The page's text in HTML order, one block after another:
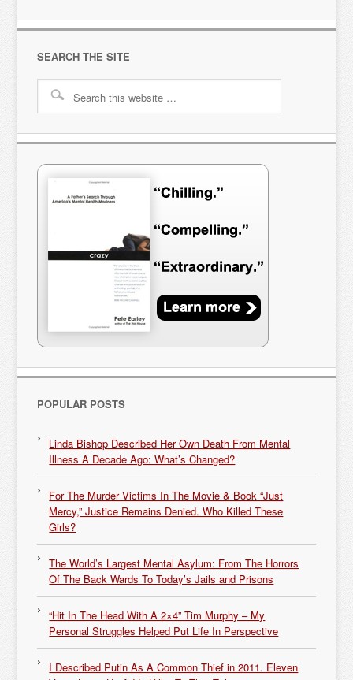
SEARCH THE SITE
POPULAR POSTS
Linda Bishop Described Her Own Death From Mental
Illness A Decade Ago: What’s Changed?
For The Murder Victims In The Movie & Book “Just
Mercy,” Justice Remains Denied. Who Killed These
Girls?
The World’s Largest Mental Asylum: From The Horrors
Of The Back Wards To Today’s Jails and Prisons
“Hit In The Head With A 2×4” Tim Murphy – My
Personal Struggles Helped Put Life In Perspective
I Described Putin As A Common Thief in 2011. Eleven